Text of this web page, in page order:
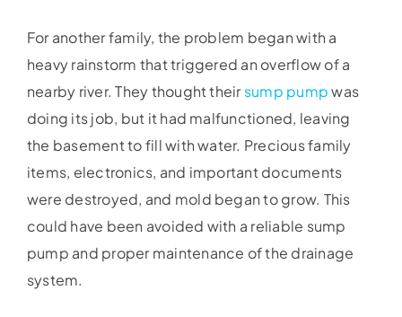
For another family, the problem began with a
heavy rainstorm that triggered an overflow of a
nearby river. They thought theirsump pumpwas
doing its job, but it had malfunctioned, leaving
the basement to fill with water. Precious family
items, electronics, and important documents
were destroyed, and mold began to grow. This
could have been avoided with a reliable sump
pump and proper maintenance of the drainage
system.